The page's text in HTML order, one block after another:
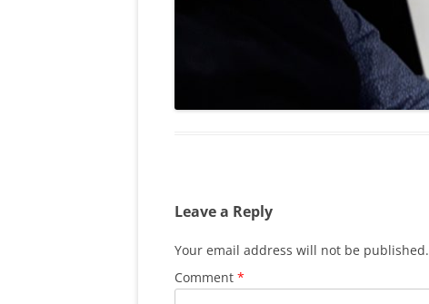
Leave a Reply
Your email address will not be published.
Comment *